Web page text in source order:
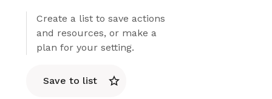
Create a list to save actions
and resources, or make a
plan for your setting.
Save to list